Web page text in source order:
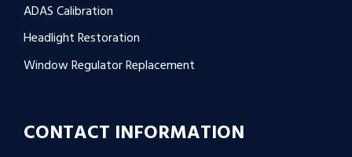
ADAS Calibration
Headlight Restoration
Window Regulator Replacement
CONTACT INFORMATION